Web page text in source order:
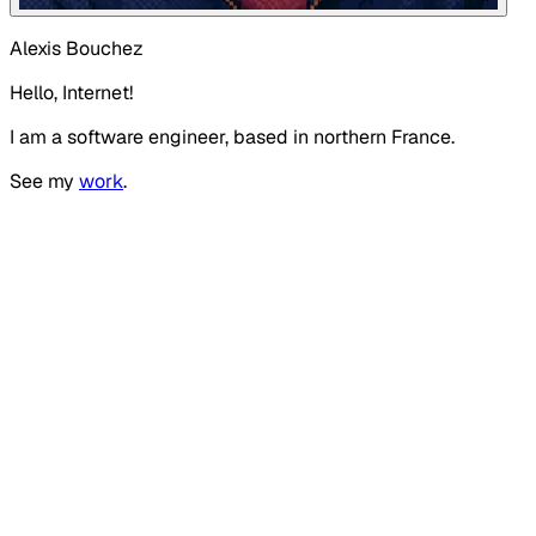
Alexis Bouchez
Hello, Internet!
I am a software engineer, based in northern France.
See my work.